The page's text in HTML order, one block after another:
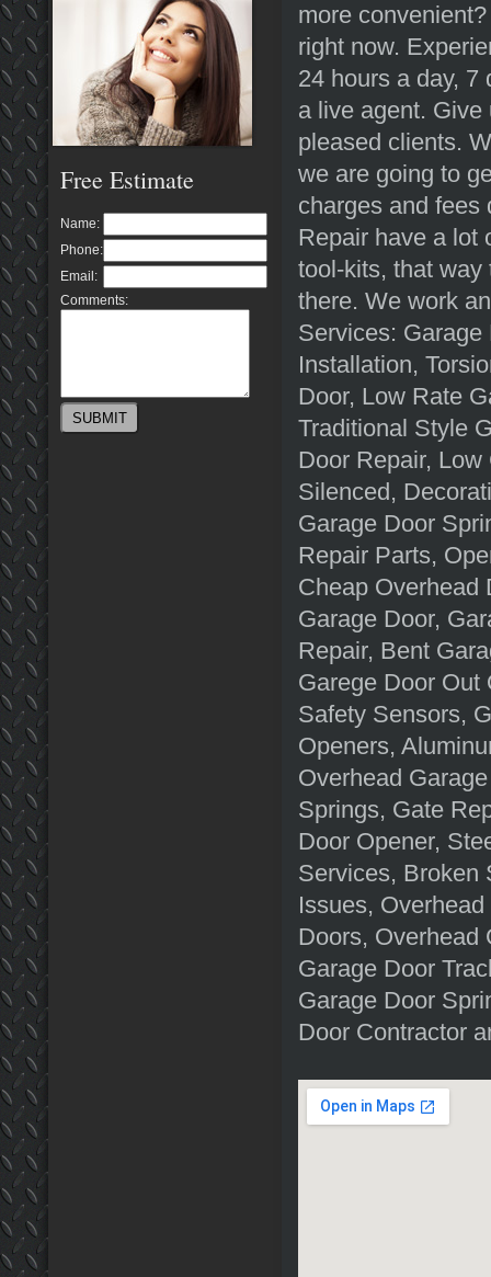
Free Estimate
Name:
Phone:
Email:
Comments:
more
right now.
24 hours a day, 7
a live agent.
pleased clients.
we are going to
charges and fees
Repair have a lot
tool-kits, that way
there. We work
Services:
Installation,
Door, Low Rate
Traditional Style
Door Repair,
Silenced,
Garage Door
Repair Parts,
Cheap Overhead
Garage Door,
Repair, Bent
Garege Door Out
Safety Sensors,
Openers,
Overhead
Springs, Gate
Door Opener,
Services, Broken
Issues,
Doors, Overhead
Garage Door
Garage Door
Door Contractor